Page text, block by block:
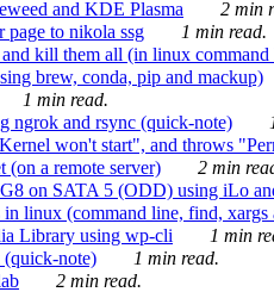
and KDE Plasma
2 min
page to nikola ssg
1 min read.
kill them all (in linux
brew, conda, pip and mackup)
1 min read.
ngrok and rsync (quick-note)
won't start", and throws
a remote server)
2 min
on SATA 5 (ODD) using iLo
linux (command line, find, xargs
Library using wp-cli
1 min
note)
1 min read.
2 min read.